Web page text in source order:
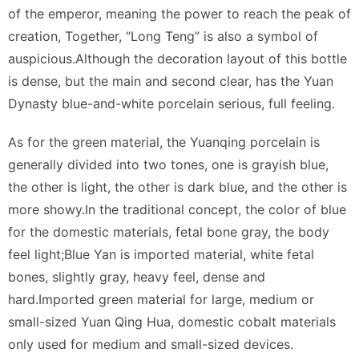
of the emperor, meaning the power to reach the peak of
creation, Together, “Long Teng” is also a symbol of
auspicious.Although the decoration layout of this bottle
is dense, but the main and second clear, has the Yuan
Dynasty blue-and-white porcelain serious, full feeling.
As for the green material, the Yuanqing porcelain is
generally divided into two tones, one is grayish blue,
the other is light, the other is dark blue, and the other is
more showy.In the traditional concept, the color of blue
for the domestic materials, fetal bone gray, the body
feel light;Blue Yan is imported material, white fetal
bones, slightly gray, heavy feel, dense and
hard.Imported green material for large, medium or
small-sized Yuan Qing Hua, domestic cobalt materials
only used for medium and small-sized devices.